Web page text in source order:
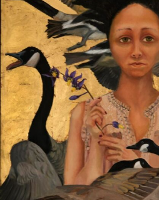
Food Art Furniture Design
Graphic Arts
Illustration
Interactive Art
Landscape Photography
Makeup Art
Mixed Media
Nature
Painting
People & Portraiture
Photography
Plant
Pop Culture
Surreal & Fantasy
Underwater Photography
Videos